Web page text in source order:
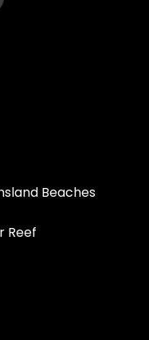
Beaches
Reef